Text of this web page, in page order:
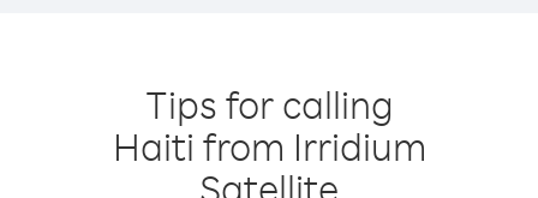
Tips for calling
Haiti from Irridium
Satellite